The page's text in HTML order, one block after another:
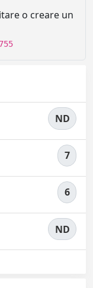
o creare un
ND
7
6
ND